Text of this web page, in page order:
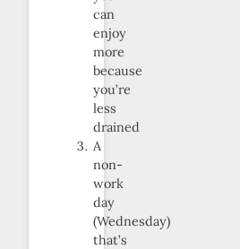
can
enjoy
more
because
you’re
less
drained
A
non-
work
day
(Wednesday)
that’s